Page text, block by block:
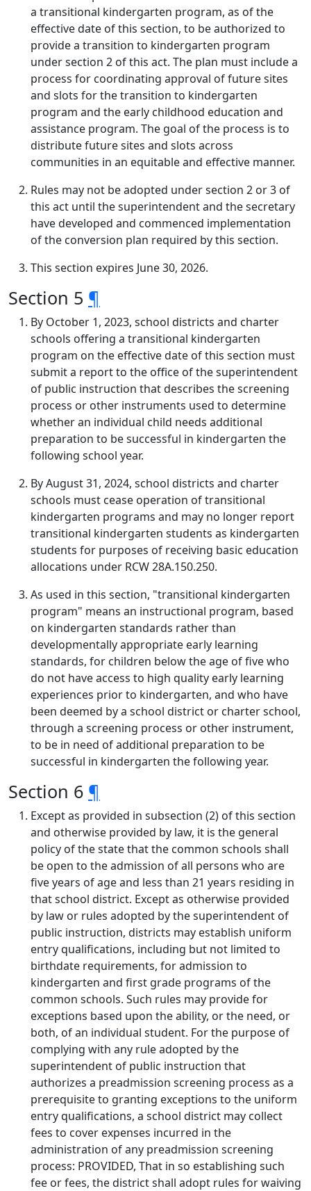
a transitional kindergarten program, as of the
effective date of this section, to be authorized to
provide a transition to kindergarten program
under section 2 of this act. The plan must include a
process for coordinating approval of future sites
and slots for the transition to kindergarten
program and the early childhood education and
assistance program. The goal of the process is to
distribute future sites and slots across
communities in an equitable and effective manner.
Rules may not be adopted under section 2 or 3 of
this act until the superintendent and the secretary
have developed and commenced implementation
of the conversion plan required by this section.
This section expires June 30, 2026.
Section 5 ¶
By October 1, 2023, school districts and charter
schools offering a transitional kindergarten
program on the effective date of this section must
submit a report to the office of the superintendent
of public instruction that describes the screening
process or other instruments used to determine
whether an individual child needs additional
preparation to be successful in kindergarten the
following school year.
By August 31, 2024, school districts and charter
schools must cease operation of transitional
kindergarten programs and may no longer report
transitional kindergarten students as kindergarten
students for purposes of receiving basic education
allocations under RCW 28A.150.250.
As used in this section, "transitional kindergarten
program" means an instructional program, based
on kindergarten standards rather than
developmentally appropriate early learning
standards, for children below the age of five who
do not have access to high quality early learning
experiences prior to kindergarten, and who have
been deemed by a school district or charter school,
through a screening process or other instrument,
to be in need of additional preparation to be
successful in kindergarten the following year.
Section 6 ¶
Except as provided in subsection (2) of this section
and otherwise provided by law, it is the general
policy of the state that the common schools shall
be open to the admission of all persons who are
five years of age and less than 21 years residing in
that school district. Except as otherwise provided
by law or rules adopted by the superintendent of
public instruction, districts may establish uniform
entry qualifications, including but not limited to
birthdate requirements, for admission to
kindergarten and first grade programs of the
common schools. Such rules may provide for
exceptions based upon the ability, or the need, or
both, of an individual student. For the purpose of
complying with any rule adopted by the
superintendent of public instruction that
authorizes a preadmission screening process as a
prerequisite to granting exceptions to the uniform
entry qualifications, a school district may collect
fees to cover expenses incurred in the
administration of any preadmission screening
process: PROVIDED, That in so establishing such
fee or fees, the district shall adopt rules for waiving